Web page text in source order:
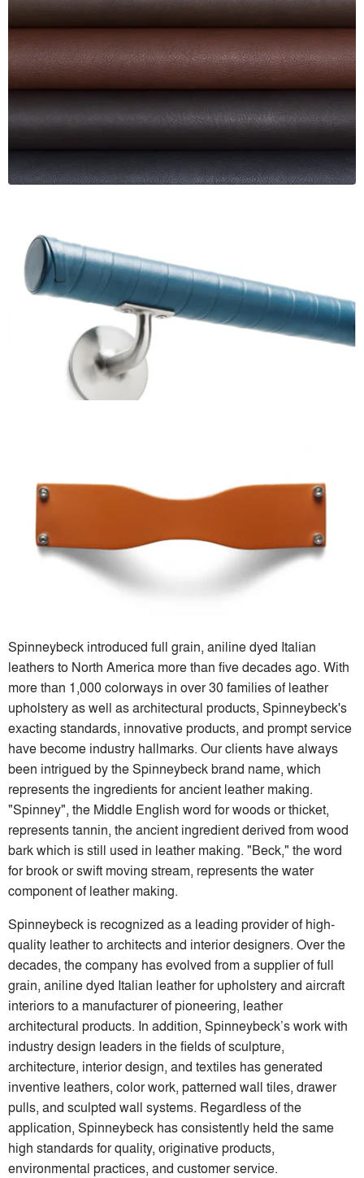
Spinneybeck introduced full grain, aniline dyed Italian
leathers to North America more than five decades ago. With
more than 1,000 colorways in over 30 families of leather
upholstery as well as architectural products, Spinneybeck's
exacting standards, innovative products, and prompt service
have become industry hallmarks. Our clients have always
been intrigued by the Spinneybeck brand name, which
represents the ingredients for ancient leather making.
"Spinney", the Middle English word for woods or thicket,
represents tannin, the ancient ingredient derived from wood
bark which is still used in leather making. "Beck," the word
for brook or swift moving stream, represents the water
component of leather making.
Spinneybeck is recognized as a leading provider of high-
quality leather to architects and interior designers. Over the
decades, the company has evolved from a supplier of full
grain, aniline dyed Italian leather for upholstery and aircraft
interiors to a manufacturer of pioneering, leather
architectural products. In addition, Spinneybeck’s work with
industry design leaders in the fields of sculpture,
architecture, interior design, and textiles has generated
inventive leathers, color work, patterned wall tiles, drawer
pulls, and sculpted wall systems. Regardless of the
application, Spinneybeck has consistently held the same
high standards for quality, originative products,
environmental practices, and customer service.